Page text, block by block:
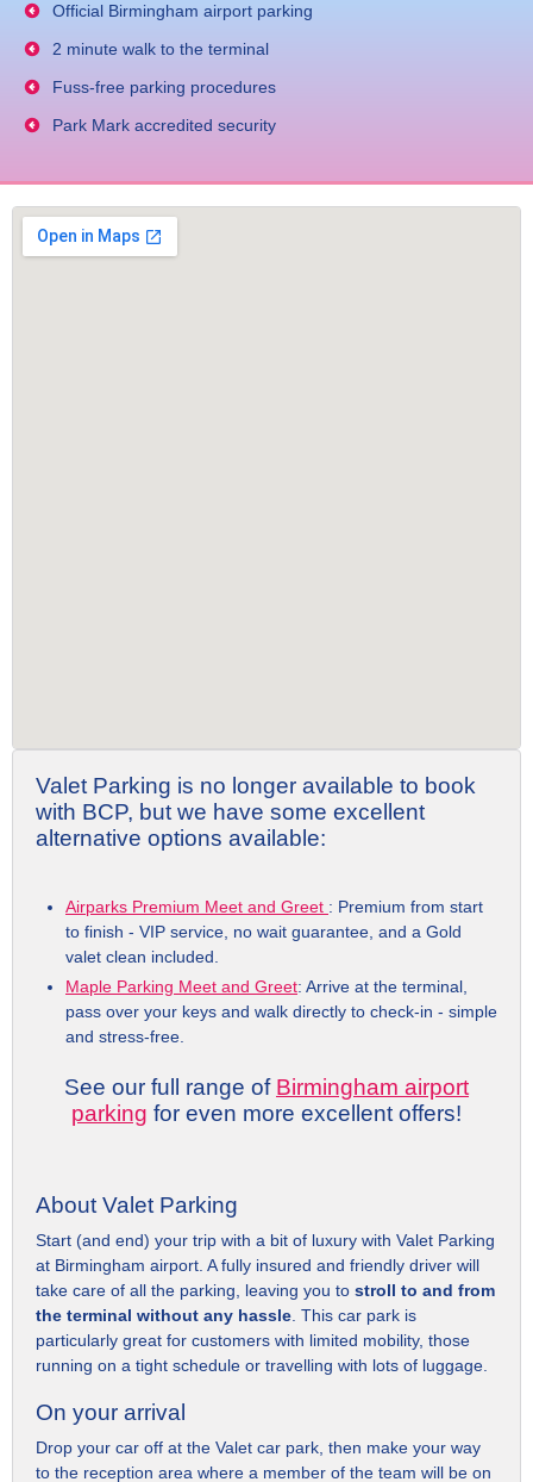
Official Birmingham airport parking
2 minute walk to the terminal
Fuss-free parking procedures
Park Mark accredited security
Valet Parking is no longer available to book
with BCP, but we have some excellent
alternative options available:
Airparks Premium Meet and Greet : Premium from start
to finish - VIP service, no wait guarantee, and a Gold
valet clean included.
Maple Parking Meet and Greet: Arrive at the terminal,
pass over your keys and walk directly to check-in - simple
and stress-free.
See our full range of Birmingham airport
parking for even more excellent offers!
About Valet Parking
Start (and end) your trip with a bit of luxury with Valet Parking
at Birmingham airport. A fully insured and friendly driver will
take care of all the parking, leaving you to stroll to and from
the terminal without any hassle . This car park is
particularly great for customers with limited mobility, those
running on a tight schedule or travelling with lots of luggage.
On your arrival
Drop your car off at the Valet car park, then make your way
to the reception area where a member of the team will be on